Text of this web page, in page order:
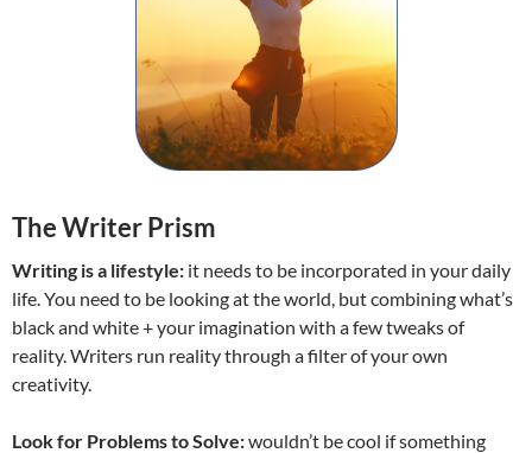
The Writer Prism
Writing is a lifestyle: it needs to be incorporated in your daily
life. You need to be looking at the world, but combining what’s
black and white + your imagination with a few tweaks of
reality. Writers run reality through a filter of your own
creativity.
Look for Problems to Solve:wouldn’t be cool if something